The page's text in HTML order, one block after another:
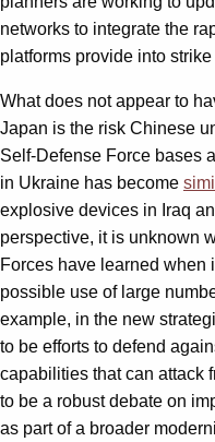
networks to integrate the
platforms provide into
What does not appear to
Japan is the risk Chinese
Self-Defense Force bases
in Ukraine has become
explosive devices in Iraq
perspective, it is unknown
Forces have learned when
possible use of large
example, in the new
to be efforts to defend
capabilities that can attack
to be a robust debate on
as part of a broader